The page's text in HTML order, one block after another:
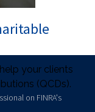
your clients
(QCDs).
on FINRA's